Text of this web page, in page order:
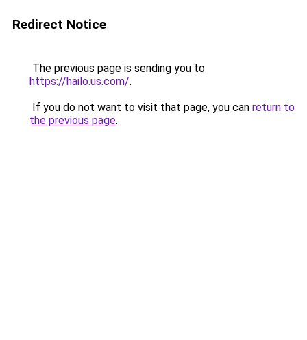
Redirect Notice
The previous page is sending you to
https://hailo.us.com/.
If you do not want to visit that page, you can return to
the previous page.